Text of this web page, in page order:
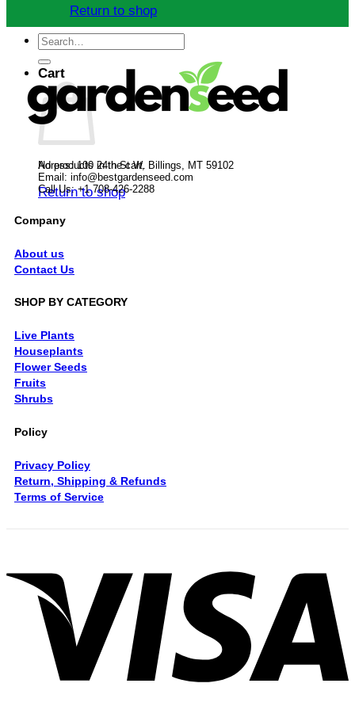
Return to shop
Search
Cart
No products in the cart.
Return to shop
Adress: 100 24th St W, Billings, MT 59102
Email: info@bestgardenseed.com
Call Us: +1 708-426-2288
Company
About us
Contact Us
SHOP BY CATEGORY
Live Plants
Houseplants
Flower Seeds
Fruits
Shrubs
Policy
Privacy Policy
Return, Shipping & Refunds
Terms of Service